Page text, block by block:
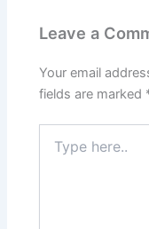
Leave a
Your email
fields are marked
here..